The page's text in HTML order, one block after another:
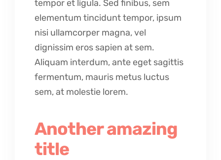
tempor et ligula. Sed finibus, sem
elementum tincidunt tempor, ipsum
nisi ullamcorper magna, vel
dignissim eros sapien at sem.
Aliquam interdum, ante eget sagittis
fermentum, mauris metus luctus
sem, at molestie lorem.
Another amazing
title